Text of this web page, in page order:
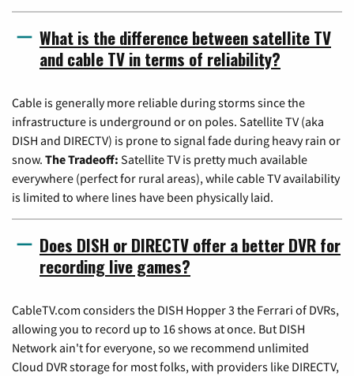
What is the difference between satellite TV
and cable TV in terms of reliability?
Cable is generally more reliable during storms since the
infrastructure is underground or on poles. Satellite TV (aka
DISH and DIRECTV) is prone to signal fade during heavy rain or
snow. The Tradeoff: Satellite TV is pretty much available
everywhere (perfect for rural areas), while cable TV availability
is limited to where lines have been physically laid.
Does DISH or DIRECTV offer a better DVR for
recording live games?
CableTV.com considers the DISH Hopper 3 the Ferrari of DVRs,
allowing you to record up to 16 shows at once. But DISH
Network ain't for everyone, so we recommend unlimited
Cloud DVR storage for most folks, with providers like DIRECTV,